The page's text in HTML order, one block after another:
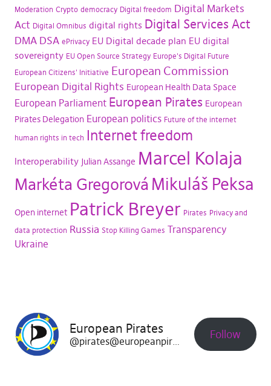
Moderation Crypto democracy Digital freedom Digital Markets
Act Digital Omnibus digital rights Digital Services Act
DMA DSA ePrivacy EU Digital decade plan EU digital
sovereignty EU Open Source Strategy Europe's Digital Future
European Citizens' Initiative European Commission
European Digital Rights European Health Data Space
European Parliament European Pirates European
Pirates Delegation European politics Future of the internet
human rights in tech Internet freedom
Interoperability Julian Assange Marcel Kolaja
Markéta Gregorová Mikuláš Peksa
Open internet Patrick Breyer Pirates Privacy and
data protection Russia Stop Killing Games Transparency
Ukraine
European Pirates
@pirates@europeanpirates.eu Follow